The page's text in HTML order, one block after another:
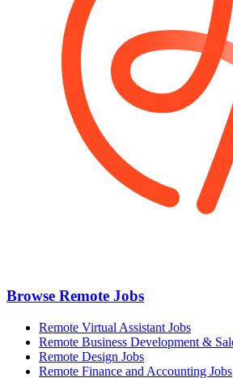
Browse Remote Jobs
Remote Virtual Assistant Jobs
Remote Business Development &
Remote Design Jobs
Remote Finance and Accounting Jobs